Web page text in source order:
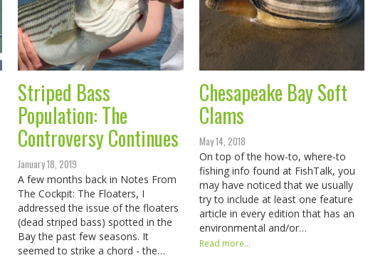
Striped Bass
Population: The
Controversy Continues
January 18, 2019
A few months back in Notes From
The Cockpit: The Floaters, I
addressed the issue of the floaters
(dead striped bass) spotted in the
Bay the past few seasons. It
seemed to strike a chord - the…
Chesapeake Bay Soft
Clams
May 14, 2018
On top of the how-to, where-to
fishing info found at FishTalk, you
may have noticed that we usually
try to include at least one feature
article in every edition that has an
environmental and/or…
Read more...